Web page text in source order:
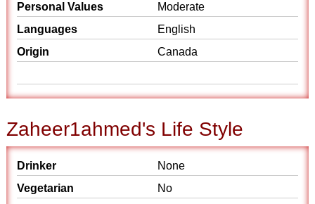
Personal Values
Moderate
Languages
English
Origin
Canada
Zaheer1ahmed's Life Style
Drinker
None
Vegetarian
No